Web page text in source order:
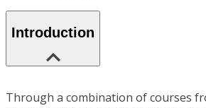
Introduction
Through a combination of courses